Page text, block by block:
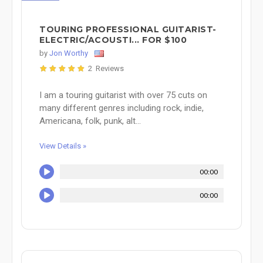
TOURING PROFESSIONAL GUITARIST-
ELECTRIC/ACOUSTI... FOR $100
by Jon Worthy
2 Reviews
I am a touring guitarist with over 75 cuts on
many different genres including rock, indie,
Americana, folk, punk, alt...
View Details »
00:00
00:00